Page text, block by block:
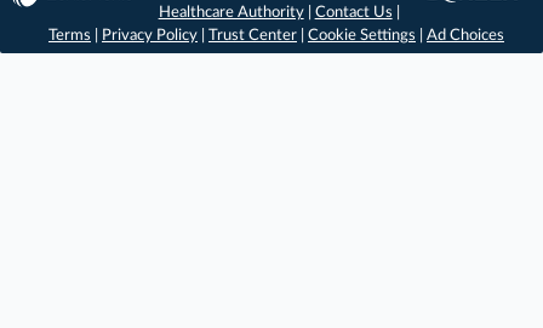
Healthcare Authority| Contact Us
Terms
Privacy Policy Trust Center Cookie Settings Ad Choices